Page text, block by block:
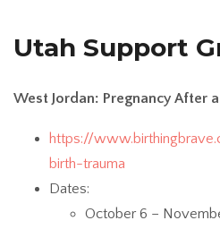
Utah Support
West Jordan: Pregnancy After
https://
birth-trauma
Dates:
October 6 –